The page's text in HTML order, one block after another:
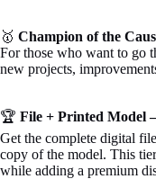
🥇 Champion of the
For those who want to go
new projects,
🏆 File + Printed Model
Get the complete digital
copy of the model. This
while adding a premium